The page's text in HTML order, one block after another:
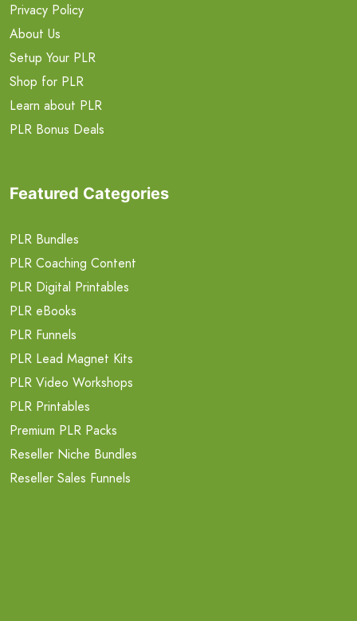
Privacy Policy
About Us
Setup Your PLR
Shop for PLR
Learn about PLR
PLR Bonus Deals
Featured Categories
PLR Bundles
PLR Coaching Content
PLR Digital Printables
PLR eBooks
PLR Funnels
PLR Lead Magnet Kits
PLR Video Workshops
PLR Printables
Premium PLR Packs
Reseller Niche Bundles
Reseller Sales Funnels